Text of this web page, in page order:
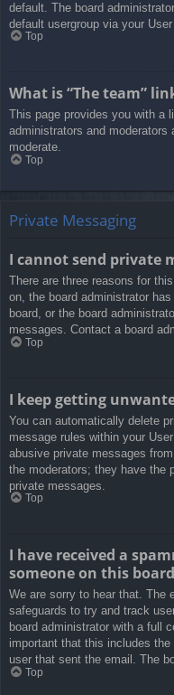
default. The board
default usergroup via your User
Top
What is “The team”
This page provides you with a
administrators and
moderate.
Top
Private Messaging
I cannot send private
There are three reasons for
on, the board administrator
board, or the board
messages. Contact a board
Top
I keep getting
You can automatically delete
message rules within your
abusive private messages
the moderators; they have the
private messages.
Top
I have received a
someone on this
We are sorry to hear that. The
safeguards to try and track
board administrator with a full
important that this includes
user that sent the email. The
Top